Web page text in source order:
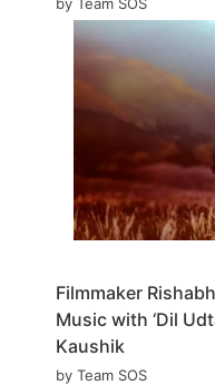
by Team SOS
Filmmaker
Music with ‘Dil
Kaushik
by Team SOS